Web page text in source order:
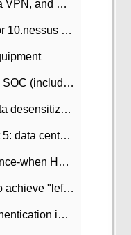
What is a VPN? Why You Need a VPN, and How to Choose the Right One
Download and update plug-ins for 10.nessus leaky scan system
NSA: five principles for operating SOC (including interpretation)
Data desensitization-- what is data desensitization
[operation and maintenance] part 5: data center improvement operation and maintenance, ITIL and ISO2000
VMware operation and maintenance-when HA is enabled in the data center, HA agent reports an error
Cross-terminal file transfer how to achieve "left-hand copy, right-hand paste" real-time transmission?
How to realize MAC address Authentication in Local area Network